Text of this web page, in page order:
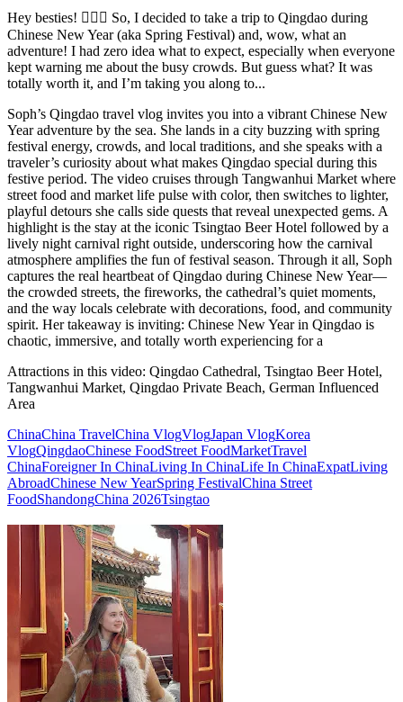
Hey besties! 🙋🏼‍♀️ So, I decided to take a trip to Qingdao during
Chinese New Year (aka Spring Festival) and, wow, what an
adventure! I had zero idea what to expect, especially when everyone
kept warning me about the busy crowds. But guess what? It was
totally worth it, and I’m taking you along to...
Soph’s Qingdao travel vlog invites you into a vibrant Chinese New
Year adventure by the sea. She lands in a city buzzing with spring
festival energy, crowds, and local traditions, and she speaks with a
traveler’s curiosity about what makes Qingdao special during this
festive period. The video cruises through Tangwanhui Market where
street food and market life pulse with color, then switches to lighter,
playful detours she calls side quests that reveal unexpected gems. A
highlight is the stay at the iconic Tsingtao Beer Hotel followed by a
lively night carnival right outside, underscoring how the carnival
atmosphere amplifies the fun of festival season. Through it all, Soph
captures the real heartbeat of Qingdao during Chinese New Year—
the crowded streets, the fireworks, the cathedral’s quiet moments,
and the way locals celebrate with decorations, food, and community
spirit. Her takeaway is inviting: Chinese New Year in Qingdao is
chaotic, immersive, and totally worth experiencing for a
Attractions in this video: Qingdao Cathedral, Tsingtao Beer Hotel,
Tangwanhui Market, Qingdao Private Beach, German Influenced
Area
ChinaChina TravelChina VlogVlogJapan VlogKorea
VlogQingdaoChinese FoodStreet FoodMarketTravel
ChinaForeigner In ChinaLiving In ChinaLife In ChinaExpatLiving
AbroadChinese New YearSpring FestivalChina Street
FoodShandongChina 2026Tsingtao